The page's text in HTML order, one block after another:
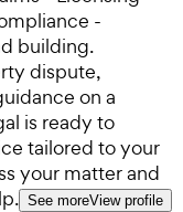
-
building.
dispute,
on a
is ready to
tailored to your
your matter and
See moreView profile